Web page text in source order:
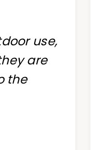
use,
are
the